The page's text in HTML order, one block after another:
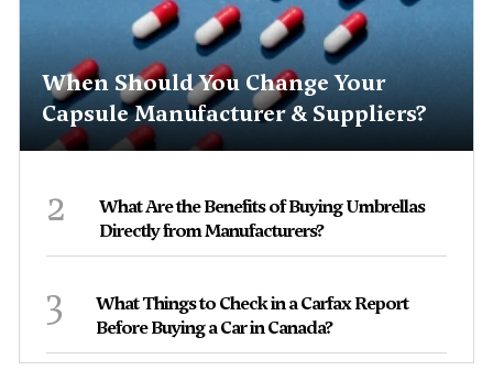
When Should You Change Your
Capsule Manufacturer & Suppliers?
2
What Are the Benefits of Buying Umbrellas
Directly from Manufacturers?
3
What Things to Check in a Carfax Report
Before Buying a Car in Canada?